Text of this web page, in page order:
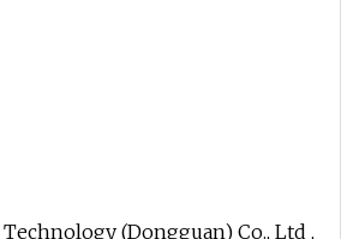
(Dongguan) Co., Ltd ,